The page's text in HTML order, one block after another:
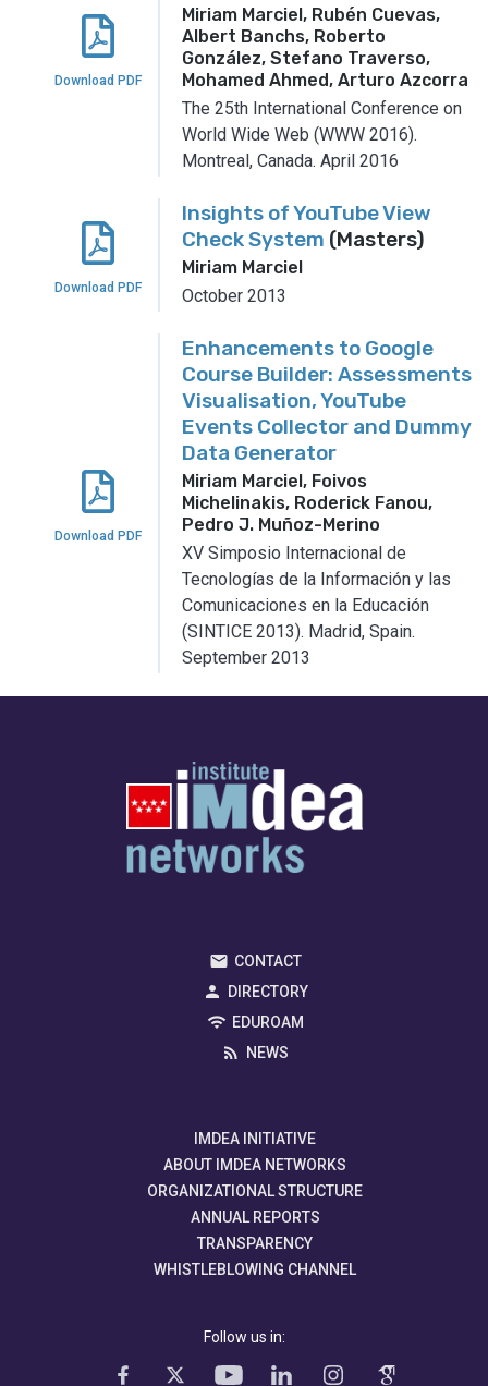
Download PDF
Miriam Marciel, Rubén Cuevas,
Albert Banchs, Roberto
González, Stefano Traverso,
Mohamed Ahmed, Arturo Azcorra
The 25th International Conference on
World Wide Web (WWW 2016).
Montreal, Canada. April 2016
Download PDF
Insights of YouTube View
Check System (Masters)
Miriam Marciel
October 2013
Download PDF
Enhancements to Google
Course Builder: Assessments
Visualisation, YouTube
Events Collector and Dummy
Data Generator
Miriam Marciel, Foivos
Michelinakis, Roderick Fanou,
Pedro J. Muñoz-Merino
XV Simposio Internacional de
Tecnologías de la Información y las
Comunicaciones en la Educación
(SINTICE 2013). Madrid, Spain.
September 2013
CONTACT
DIRECTORY
EDUROAM
NEWS
IMDEA INITIATIVE
ABOUT IMDEA NETWORKS
ORGANIZATIONAL STRUCTURE
ANNUAL REPORTS
TRANSPARENCY
WHISTLEBLOWING CHANNEL
Follow us in: